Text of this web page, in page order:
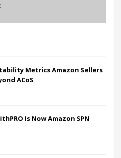
Metrics Amazon Sellers
ACoS
Is Now Amazon SPN